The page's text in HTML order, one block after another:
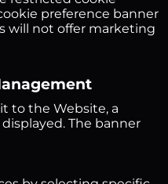
preference banner
will not offer marketing
to the Website, a
The banner